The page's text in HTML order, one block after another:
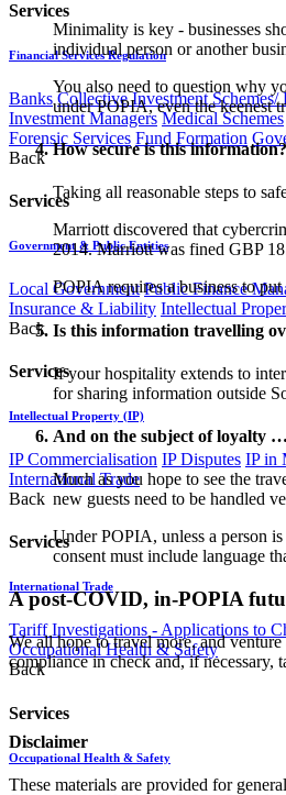
Services
Financial Services Regulation
Banks Collective Investment Schemes/
Investment Managers Medical Schemes
Forensic Services Fund Formation
Back
Services
Government & Public Entities
Local Government Public Finance
Insurance & Liability Intellectual
Back
Services
Intellectual Property (IP)
IP Commercialisation IP Disputes IP in
International Trade
Back
Services
International Trade
Tariff Investigations - Applications to
Occupational Health & Safety
Back
Services
Occupational Health & Safety
Minimality is key - businesses
individual person or another
You also need to question why
under POPIA, even the keenest
How secure is this information?
Taking all reasonable steps to
Marriott discovered that
2014. Marriott was fined GBP
POPIA requires a business to
Is this information travelling
If your hospitality extends to
for sharing information outside
And on the subject of loyalty …
Much as you hope to see the
new guests need to be handled
Under POPIA, unless a person
consent must include language
A post-COVID, in-POPIA
We all hope to travel more, and
compliance in check and, if necessary,
Disclaimer
These materials are provided for